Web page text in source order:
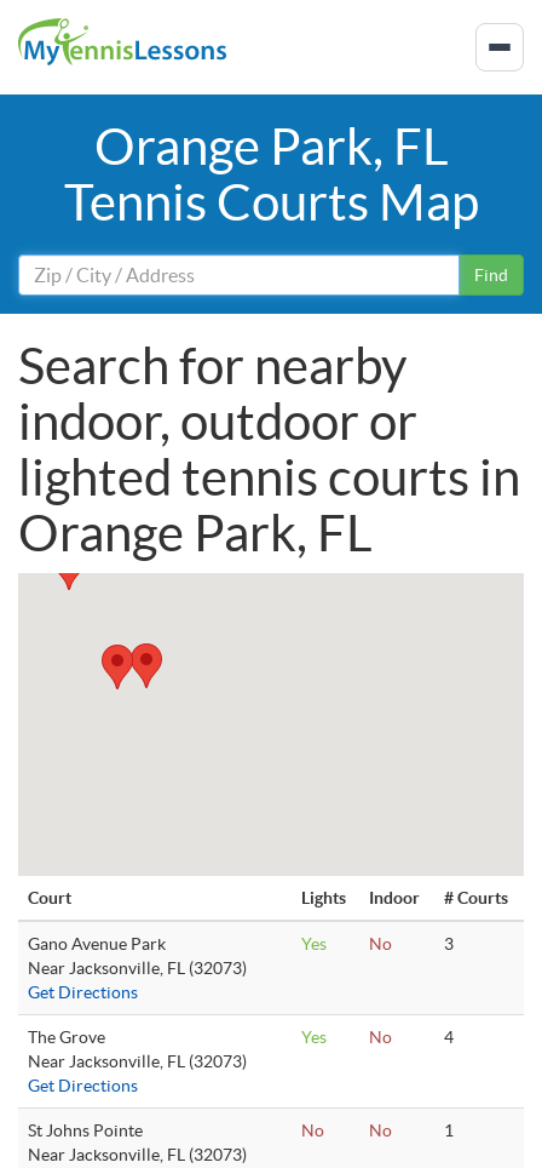
Orange Park, FL
Tennis Courts Map
Find
Search for nearby
indoor, outdoor or
lighted tennis courts in
Orange Park, FL
Court Lights Indoor # Courts
Gano Avenue Park
Near Jacksonville, FL (32073)
Get Directions
Yes No 3
The Grove
Near Jacksonville, FL (32073)
Get Directions
Yes No 4
St Johns Pointe
Near Jacksonville, FL (32073)
No No 1